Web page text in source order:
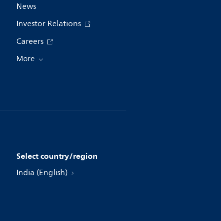
News
Investor Relations
Careers
More
Select country/region
India (English)